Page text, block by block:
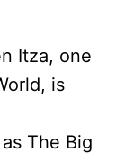
Itza, one
is
The Big